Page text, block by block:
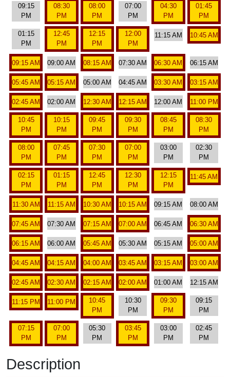
09:15
PM
08:30
PM
08:00
PM
07:00
PM
04:30
PM
01:45
PM
01:15
PM
12:45
PM
12:15
PM
12:00
PM
11:15 AM 10:45 AM
09:15 AM 09:00 AM 08:15 AM 07:30 AM 06:30 AM 06:15 AM
05:45 AM 05:15 AM 05:00 AM 04:45 AM 03:30 AM 03:15 AM
02:45 AM 02:00 AM 12:30 AM 12:15 AM 12:00 AM 11:00 PM
10:45
PM
10:15
PM
09:45
PM
09:30
PM
08:45
PM
08:30
PM
08:00
PM
07:45
PM
07:30
PM
07:00
PM
03:00
PM
02:30
PM
02:15
PM
01:15
PM
12:45
PM
12:30
PM
12:15
PM
11:45 AM
11:30 AM 11:15 AM 10:30 AM 10:15 AM 09:15 AM 08:00 AM
07:45 AM 07:30 AM 07:15 AM 07:00 AM 06:45 AM 06:30 AM
06:15 AM 06:00 AM 05:45 AM 05:30 AM 05:15 AM 05:00 AM
04:45 AM 04:15 AM 04:00 AM 03:45 AM 03:15 AM 03:00 AM
02:45 AM 02:30 AM 02:15 AM 02:00 AM 01:00 AM 12:15 AM
11:15 PM 11:00 PM
10:45
PM
10:30
PM
09:30
PM
09:15
PM
07:15
PM
07:00
PM
05:30
PM
03:45
PM
03:00
PM
02:45
PM
Description